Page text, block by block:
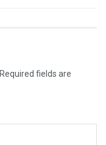
Required fields are